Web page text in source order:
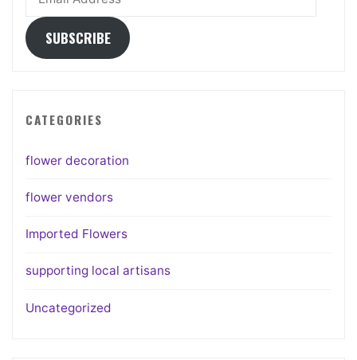
Address
SUBSCRIBE
CATEGORIES
flower decoration
flower vendors
Imported Flowers
supporting local artisans
Uncategorized